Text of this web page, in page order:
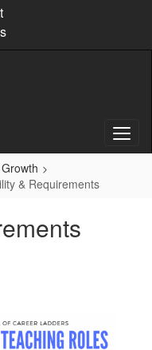
& Requirements